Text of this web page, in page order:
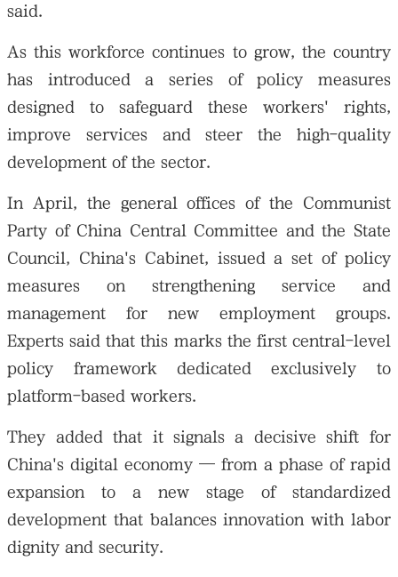
said.
As this workforce continues to grow, the country
has introduced a series of policy measures
designed to safeguard these workers' rights,
improve services and steer the high-quality
development of the sector.
In April, the general offices of the Communist
Party of China Central Committee and the State
Council, China's Cabinet, issued a set of policy
measures on strengthening service and
management for new employment groups.
Experts said that this marks the first central-level
policy framework dedicated exclusively to
platform-based workers.
They added that it signals a decisive shift for
China's digital economy — from a phase of rapid
expansion to a new stage of standardized
development that balances innovation with labor
dignity and security.